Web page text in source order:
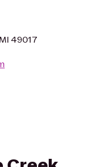
49017